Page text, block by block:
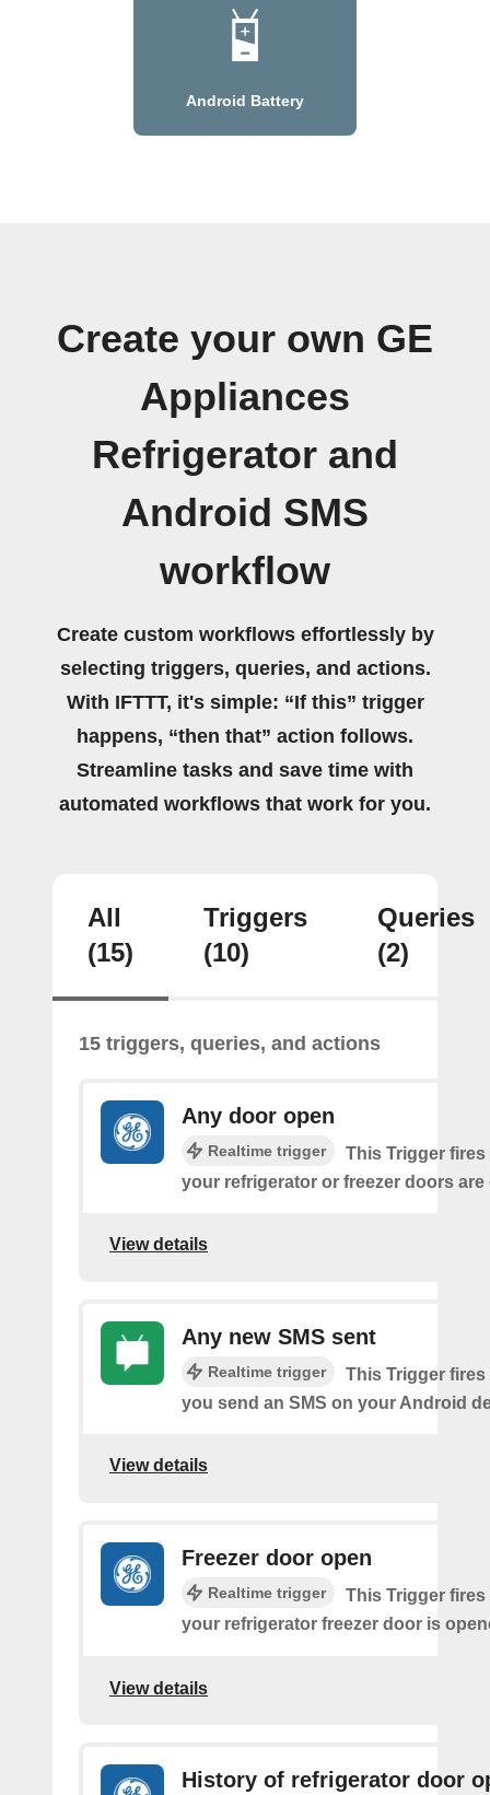
Android Battery
Create your own GE
Appliances
Refrigerator and
Android SMS
workflow
Create custom workflows effortlessly by
selecting triggers, queries, and actions.
With IFTTT, it's simple: “If this” trigger
happens, “then that” action follows.
Streamline tasks and save time with
automated workflows that work for you.
All
(15)
Triggers
(10)
Queries
(2)
15 triggers, queries, and actions
Any door open
Realtime trigger
This Trigger fires
your refrigerator or freezer doors are
View details
Any new SMS sent
Realtime trigger
This Trigger fires
you send an SMS on your Android
View details
Freezer door open
Realtime trigger
This Trigger fires
your refrigerator freezer door is
View details
History of refrigerator door